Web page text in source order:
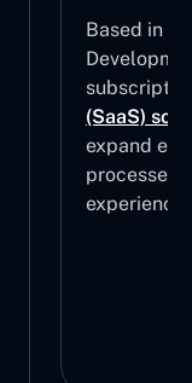
Based in
(SaaS)
expand
processes,